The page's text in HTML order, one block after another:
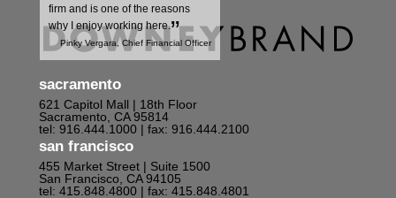
firm and is one of the reasons
why I enjoy working here.”
Pinky Vergara, Chief Financial Officer
sacramento
621 Capitol Mall | 18th Floor
Sacramento, CA 95814
tel: 916.444.1000 | fax: 916.444.2100
san francisco
455 Market Street | Suite 1500
San Francisco, CA 94105
tel: 415.848.4800 | fax: 415.848.4801